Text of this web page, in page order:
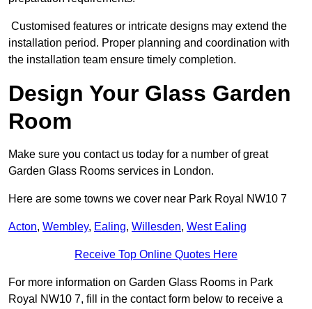
Customised features or intricate designs may extend the
installation period. Proper planning and coordination with
the installation team ensure timely completion.
Design Your Glass Garden
Room
Make sure you contact us today for a number of great
Garden Glass Rooms services in London.
Here are some towns we cover near Park Royal NW10 7
Acton, Wembley, Ealing, Willesden, West Ealing
Receive Top Online Quotes Here
For more information on Garden Glass Rooms in Park
Royal NW10 7, fill in the contact form below to receive a